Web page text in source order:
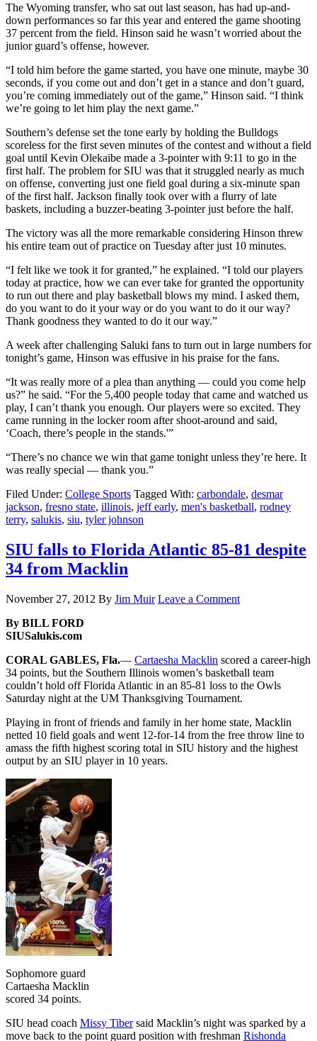
The Wyoming transfer, who sat out last season, has had up-and-
down performances so far this year and entered the game shooting
37 percent from the field. Hinson said he wasn’t worried about the
junior guard’s offense, however.
“I told him before the game started, you have one minute, maybe 30
seconds, if you come out and don’t get in a stance and don’t guard,
you’re coming immediately out of the game,” Hinson said. “I think
we’re going to let him play the next game.”
Southern’s defense set the tone early by holding the Bulldogs
scoreless for the first seven minutes of the contest and without a field
goal until Kevin Olekaibe made a 3-pointer with 9:11 to go in the
first half. The problem for SIU was that it struggled nearly as much
on offense, converting just one field goal during a six-minute span
of the first half. Jackson finally took over with a flurry of late
baskets, including a buzzer-beating 3-pointer just before the half.
The victory was all the more remarkable considering Hinson threw
his entire team out of practice on Tuesday after just 10 minutes.
“I felt like we took it for granted,” he explained. “I told our players
today at practice, how we can ever take for granted the opportunity
to run out there and play basketball blows my mind. I asked them,
do you want to do it your way or do you want to do it our way?
Thank goodness they wanted to do it our way.”
A week after challenging Saluki fans to turn out in large numbers for
tonight’s game, Hinson was effusive in his praise for the fans.
“It was really more of a plea than anything — could you come help
us?” he said. “For the 5,400 people today that came and watched us
play, I can’t thank you enough. Our players were so excited. They
came running in the locker room after shoot-around and said,
‘Coach, there’s people in the stands.'”
“There’s no chance we win that game tonight unless they’re here. It
was really special — thank you.”
Filed Under: College Sports Tagged With: carbondale, desmar
jackson, fresno state, illinois, jeff early, men's basketball, rodney
terry, salukis, siu, tyler johnson
SIU falls to Florida Atlantic 85-81 despite
34 from Macklin
November 27, 2012 By Jim Muir Leave a Comment
By BILL FORD
SIUSalukis.com
CORAL GABLES, Fla.— Cartaesha Macklin scored a career-high
34 points, but the Southern Illinois women’s basketball team
couldn’t hold off Florida Atlantic in an 85-81 loss to the Owls
Saturday night at the UM Thanksgiving Tournament.
Playing in front of friends and family in her home state, Macklin
netted 10 field goals and went 12-for-14 from the free throw line to
amass the fifth highest scoring total in SIU history and the highest
output by an SIU player in 10 years.
Sophomore guard
Cartaesha Macklin
scored 34 points.
SIU head coach Missy Tibersaid Macklin’s night was sparked by a
move back to the point guard position with freshman Rishonda